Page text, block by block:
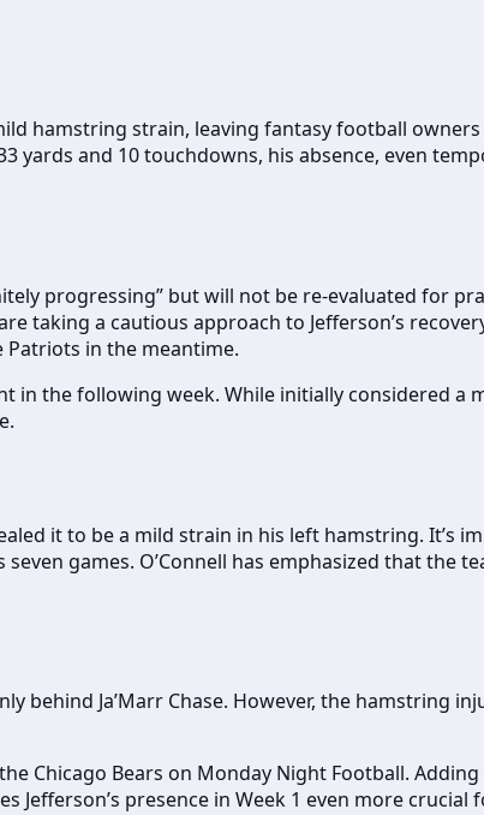
hamstring strain, leaving fantasy football
yards and 10 touchdowns, his absence, even
progressing” but will not be re-evaluated for
taking a cautious approach to Jefferson’s
in the meantime.
in the following week. While initially considered a
it to be a mild strain in his left hamstring. It’s
games. O’Connell has emphasized that the
behind Ja’Marr Chase. However, the hamstring
Chicago Bears on Monday Night Football.
presence in Week 1 even more crucial